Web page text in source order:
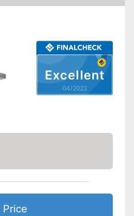
Excellent
04/2022
Price